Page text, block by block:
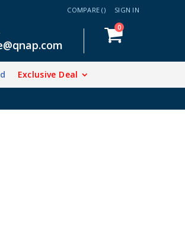
COMPARE () SIGN IN
Cart
0items
Exclusive Deal